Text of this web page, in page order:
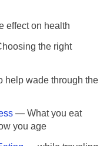
effect on health
the right
help wade through the
— What you eat
you age